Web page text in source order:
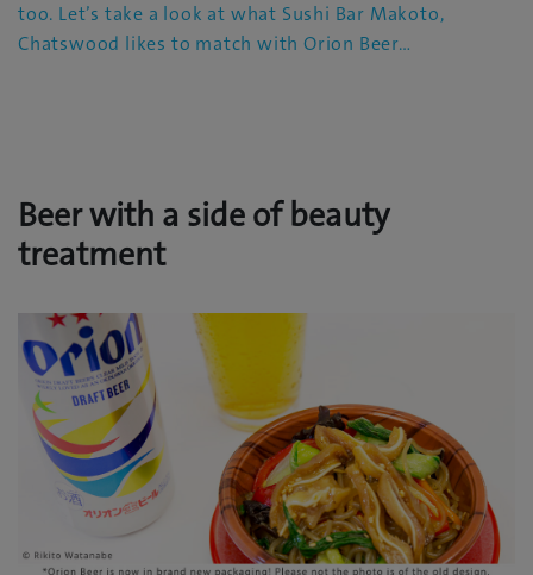
too. Let’s take a look at what Sushi Bar Makoto,
Chatswood likes to match with Orion Beer…
Beer with a side of beauty
treatment